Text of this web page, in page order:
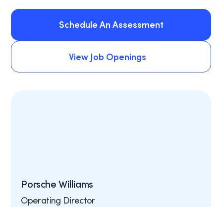
Schedule An Assessment
Schedule An Assessment
View Job Openings
Porsche Williams
Operating Director